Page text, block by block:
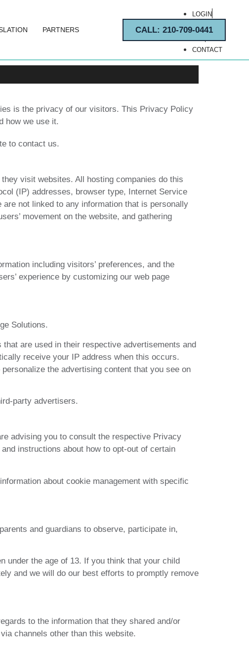
PARTNERS
LOGIN
REGISTER
CONTACT
CALL: 210-709-0441
is the privacy of our visitors. This Privacy Policy
how we use it.
to contact us.
visit websites. All hosting companies do this
(IP) addresses, browser type, Internet Service
not linked to any information that is personally
movement on the website, and gathering
including visitors’ preferences, and the
experience by customizing our web page
Solutions.
are used in their respective advertisements and
receive your IP address when this occurs.
the advertising content that you see on
party advertisers.
advising you to consult the respective Privacy
instructions about how to opt-out of certain
about cookie management with specific
and guardians to observe, participate in,
under the age of 13. If you think that your child
and we will do our best efforts to promptly remove
to the information that they shared and/or
channels other than this website.